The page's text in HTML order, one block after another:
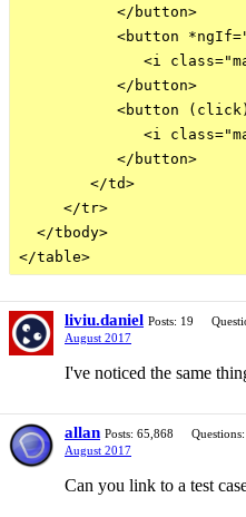
           </button>
<button
<i
           </button>
<button
<i
           </button>
        </td>
     </tr>
  </tbody>
liviu.daniel Posts: 19
August 2017
I've noticed the same
allan Posts: 65,868 Questions:
August 2017
Can you link to a test